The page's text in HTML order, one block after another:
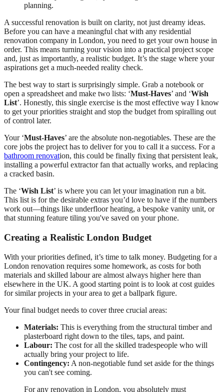
A successful renovation is built on clarity, not just dreamy ideas.
Before you can have a meaningful chat with any residential
renovation company in London, you need to get your own house in
order. This means turning your vision into a practical project scope
and, just as importantly, a realistic budget. It’s the stage where your
aspirations get a much-needed reality check.
The best way to start is surprisingly simple. Grab a notebook or
open a spreadsheet and make two lists: ‘Must-Haves’ and ‘Wish
List’. Honestly, this single exercise is the most effective way I know
to get your priorities straight and stop the budget from spiralling out
of control later.
Your ‘Must-Haves’ are the absolute non-negotiables. These are the
core jobs the project has to deliver for you to call it a success. For a
bathroom renovation, this could be finally fixing that persistent leak,
installing a powerful extractor fan that actually works, and replacing
a cracked basin.
The ‘Wish List’ is where you can let your imagination run a bit.
This list is for the desirable extras you’d love to have if the numbers
work out—things like underfloor heating, a bespoke vanity unit, or
that stunning feature tiling you've saved on your phone.
Creating a Realistic London Budget
With your priorities defined, it’s time to talk money. Budgeting for a
London renovation requires some homework, as costs for both
materials and skilled labour are almost always higher here than
elsewhere in the UK. A good starting point is to look at cost guides
for similar projects in your area to get a ballpark figure.
Your final budget needs to cover three crucial areas:
Materials: This is everything from the structural timber and
plasterboard right down to the tiles, taps, and paint.
Labour: The cost for all the skilled tradespeople who will
actually bring your project to life.
Contingency: A non-negotiable fund set aside for the things
you can't see coming.
For any renovation in London, you absolutely must